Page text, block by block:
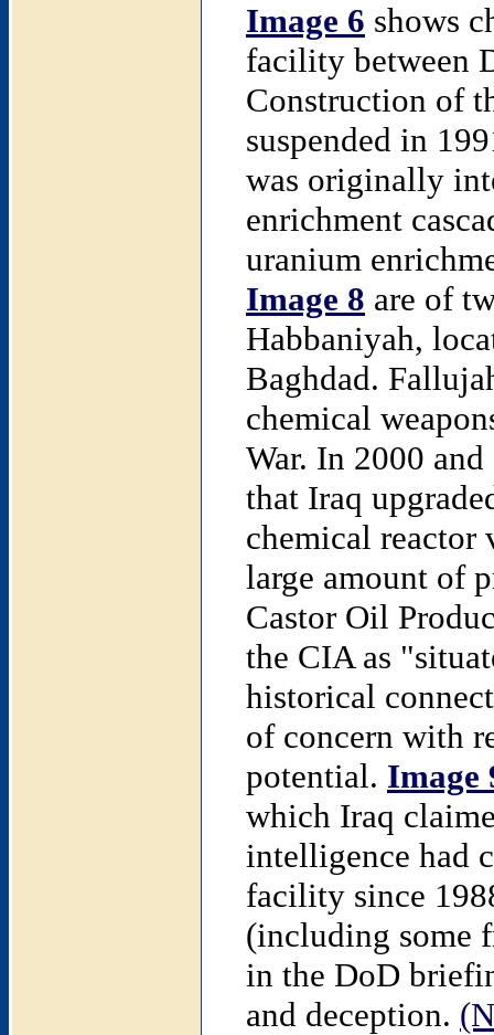
Image 6 shows
facility between
Construction of
suspended in
was originally
enrichment
uranium
Image 8 are of
Habbaniyah,
Baghdad.
chemical
War. In 2000
that Iraq
chemical reactor
large amount of
Castor Oil
the CIA as
historical
of concern with
potential. Image
which Iraq
intelligence had
facility since
(including some
in the DoD
and deception.